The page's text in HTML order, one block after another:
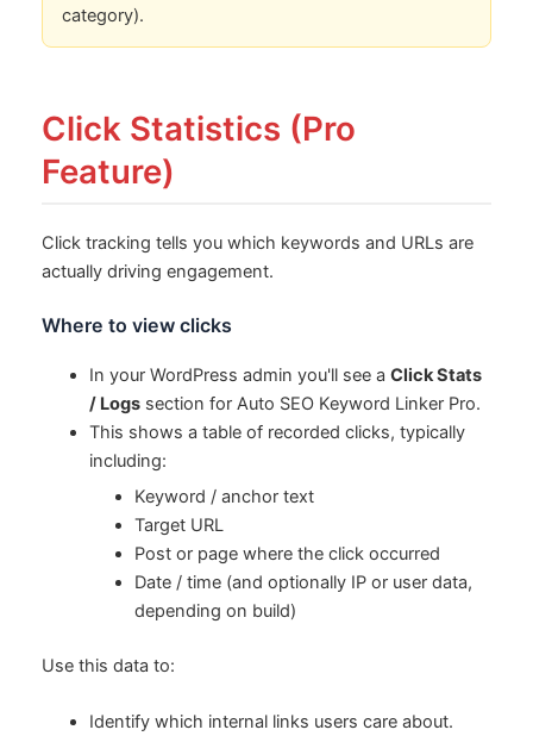
category).
Click Statistics (Pro
Feature)
Click tracking tells you which keywords and URLs are
actually driving engagement.
Where to view clicks
In your WordPress admin you'll see a Click Stats
/ Logs section for Auto SEO Keyword Linker Pro.
This shows a table of recorded clicks, typically
including:
Keyword / anchor text
Target URL
Post or page where the click occurred
Date / time (and optionally IP or user data,
depending on build)
Use this data to:
Identify which internal links users care about.